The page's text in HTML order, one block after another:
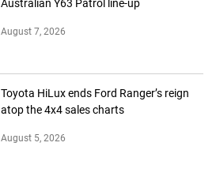
Australian Y63 Patrol line-up
August 7, 2026
Toyota HiLux ends Ford Ranger’s reign
atop the 4x4 sales charts
August 5, 2026